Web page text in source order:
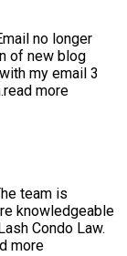
no longer
of new blog
my email 3
read more
team is
knowledgeable
Condo Law.
more